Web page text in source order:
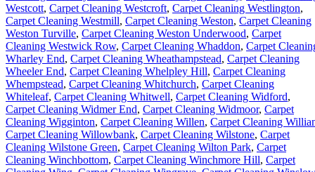
Westcott, Carpet Cleaning Westcroft, Carpet Cleaning Westlington,
Carpet Cleaning Westmill, Carpet Cleaning Weston, Carpet Cleaning
Weston Turville, Carpet Cleaning Weston Underwood, Carpet
Cleaning Westwick Row, Carpet Cleaning Whaddon, Carpet
Wharley End, Carpet Cleaning Wheathampstead, Carpet Cleaning
Wheeler End, Carpet Cleaning Whelpley Hill, Carpet Cleaning
Whempstead, Carpet Cleaning Whitchurch, Carpet Cleaning
Whiteleaf, Carpet Cleaning Whitwell, Carpet Cleaning Widford,
Carpet Cleaning Widmer End, Carpet Cleaning Widmoor, Carpet
Cleaning Wigginton, Carpet Cleaning Willen, Carpet Cleaning
Carpet Cleaning Willowbank, Carpet Cleaning Wilstone, Carpet
Cleaning Wilstone Green, Carpet Cleaning Wilton Park, Carpet
Cleaning Winchbottom, Carpet Cleaning Winchmore Hill, Carpet